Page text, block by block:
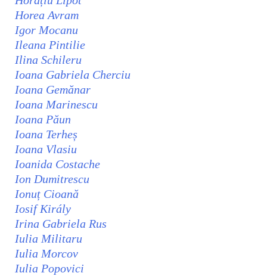
Horea Avram
Igor Mocanu
Ileana Pintilie
Ilina Schileru
Ioana Gabriela Cherciu
Ioana Gemănar
Ioana Marinescu
Ioana Păun
Ioana Terheș
Ioana Vlasiu
Ioanida Costache
Ion Dumitrescu
Ionuț Cioană
Iosif Király
Irina Gabriela Rus
Iulia Militaru
Iulia Morcov
Iulia Popovici